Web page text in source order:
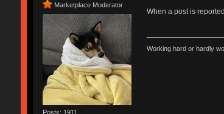
Marketplace Moderator
Posts: 1911
When a post is
Working hard or hardly